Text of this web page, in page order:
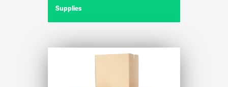
Supplies